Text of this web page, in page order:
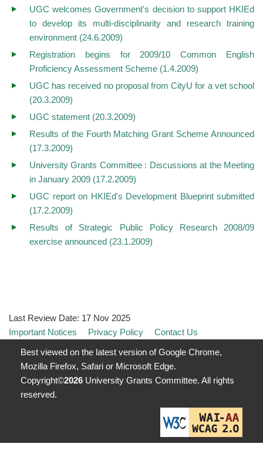
UGC welcomes Government's decision to support HKIEd
to develop its multi-disciplinarity and research training
environment (24.6.2009)
Registration begins for 2009/10 Common English
Proficiency Assessment Scheme (1.4.2009)
UGC has received no proposal from CityU for a vet school
(20.3.2009)
UGC statement (20.3.2009)
Results of the Fourth Matching Grant Scheme Announced
(17.3.2009)
University Grants Committee : Discussions at the Meeting
in January 2009 (17.2.2009)
UGC report on HKIEd's Development Blueprint submitted
(17.2.2009)
Results of Strategic Public Policy Research 2008/09
exercise announced (23.1.2009)
Last Review Date: 17 Nov 2025
Important Notices
Privacy Policy
Contact Us
Best viewed on the latest version of Google Chrome,
Mozilla Firefox, Safari or Microsoft Edge.
Copyright©2026 University Grants Committee. All rights
reserved.